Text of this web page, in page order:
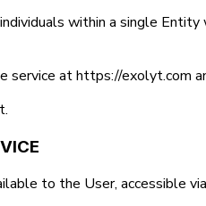
within a single
service at https://exolyt.com
to the User, accessible